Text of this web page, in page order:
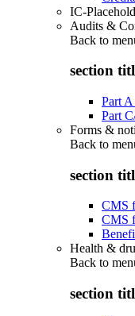
IC-
Audits &
Back to
section
Part
Part
Forms &
Back to
section
CMS
CMS
Health &
Back to
section